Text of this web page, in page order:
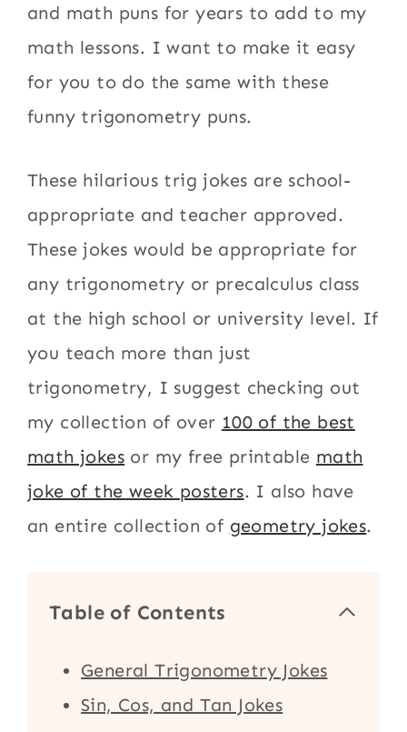
and math puns for years to add to my
math lessons. I want to make it easy
for you to do the same with these
funny trigonometry puns.
These hilarious trig jokes are school-
appropriate and teacher approved.
These jokes would be appropriate for
any trigonometry or precalculus class
at the high school or university level. If
you teach more than just
trigonometry, I suggest checking out
my collection of over 100 of the best
math jokes or my free printable math
joke of the week posters. I also have
an entire collection of geometry jokes.
Table of Contents
General Trigonometry Jokes
Sin, Cos, and Tan Jokes